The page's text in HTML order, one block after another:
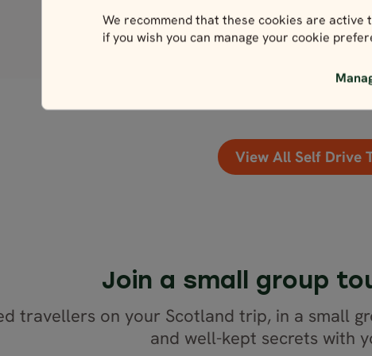
We recommend that these cookies are
if you wish you can manage your cookie
View All Self Drive
Join a small group
travellers on your Scotland trip, in a small
and well-kept secrets with